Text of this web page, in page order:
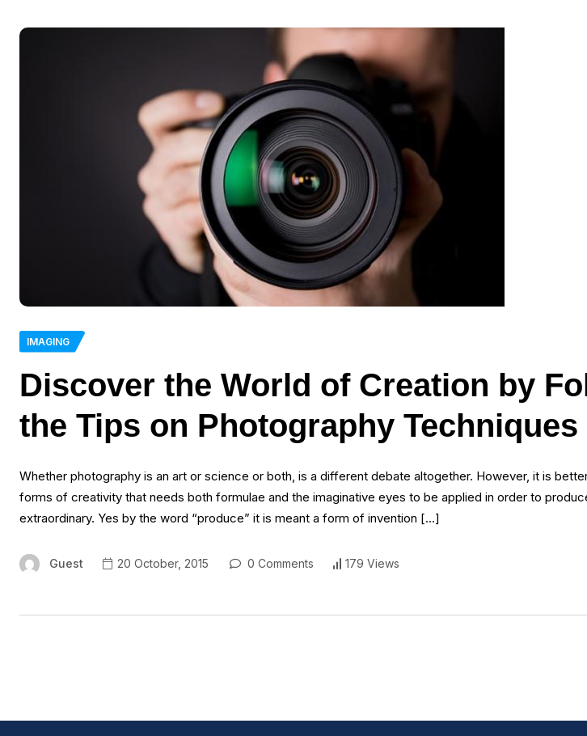
IMAGING
Discover the World of Creation by
the Tips on Photography Techniques
Whether photography is an art or science or both, is a different debate altogether. However, it is
forms of creativity that needs both formulae and the imaginative eyes to be applied in order to
extraordinary. Yes by the word “produce” it is meant a form of invention […]
Guest 20 October, 2015 0 Comments 179 Views